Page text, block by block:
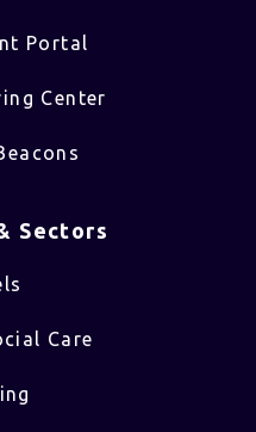
Portal
Center
Sectors​
Care